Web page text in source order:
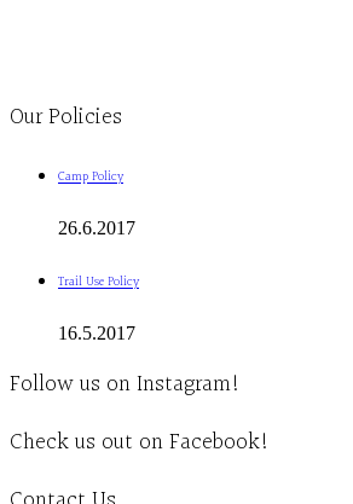
Our Policies
Camp Policy
26.6.2017
Trail Use Policy
16.5.2017
Follow us on Instagram!
Check us out on Facebook!